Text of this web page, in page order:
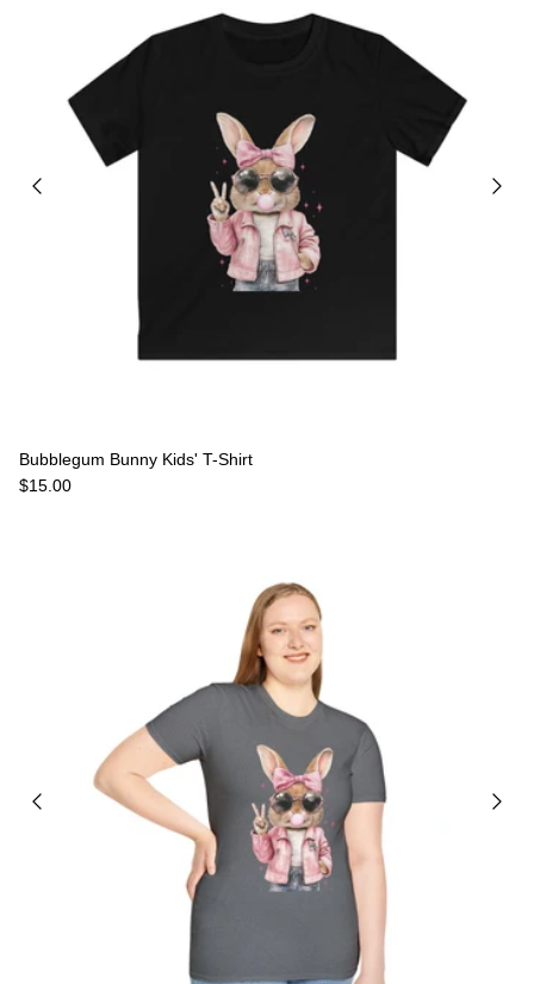
Bubblegum Bunny Kids' T-Shirt
Regular price
$15.00